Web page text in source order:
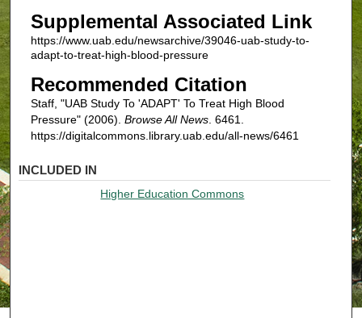
Supplemental Associated Link
https://www.uab.edu/newsarchive/39046-uab-study-to-
adapt-to-treat-high-blood-pressure
Recommended Citation
Staff, "UAB Study To 'ADAPT' To Treat High Blood
Pressure" (2006). Browse All News. 6461.
https://digitalcommons.library.uab.edu/all-news/6461
INCLUDED IN
Higher Education Commons